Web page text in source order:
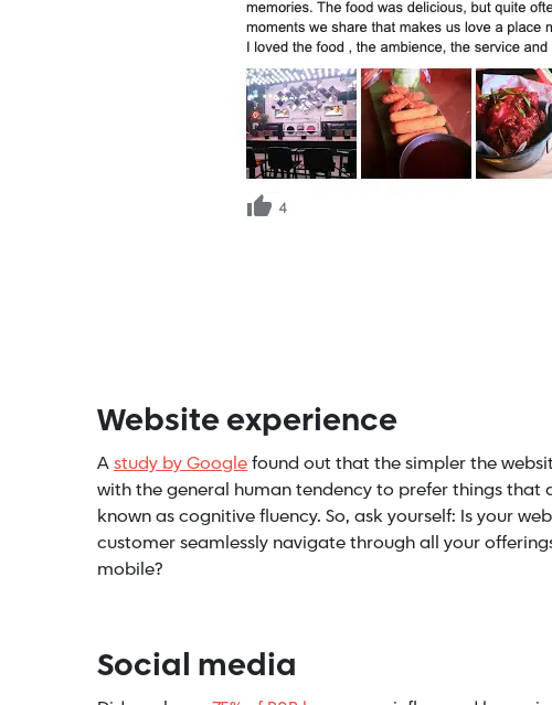
Website experience
Astudy by Googlefound out that the simpler the
with the general human tendency to prefer things that
known as cognitive fluency. So, ask yourself: Is your
customer seamlessly navigate through all your
mobile?
Social media